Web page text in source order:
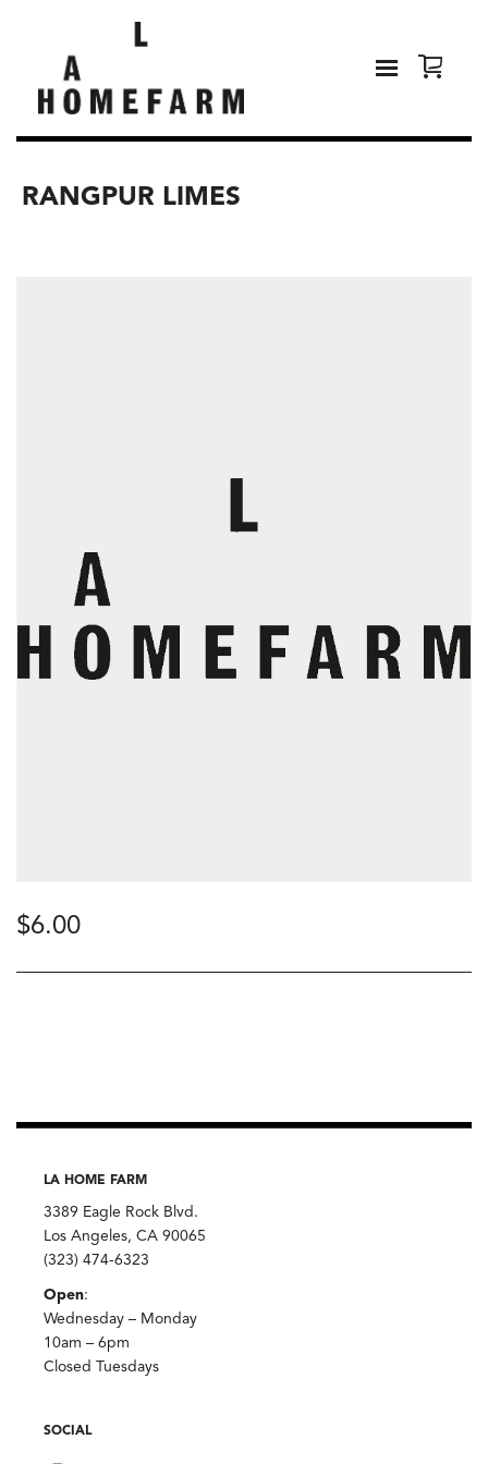
RANGPUR LIMES
$6.00
LA HOME FARM
3389 Eagle Rock Blvd.
Los Angeles, CA 90065
(323) 474-6323
Open:
Wednesday – Monday
10am – 6pm
Closed Tuesdays
SOCIAL